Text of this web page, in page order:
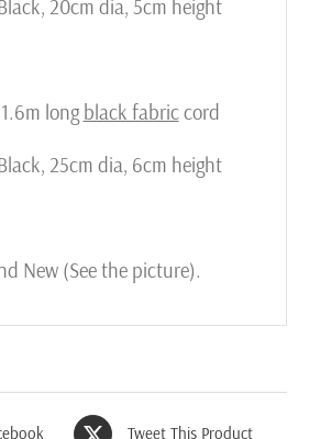
Black, 20cm dia, 5cm height
long black fabriccord
25cm dia, 6cm height
New (See the picture).
Tweet This Product